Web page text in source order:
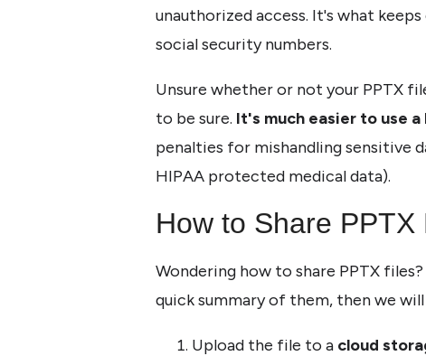
unauthorized access. It's what
social security numbers.
Unsure whether or not your PPTX
to be sure. It's much easier to use
penalties for mishandling sensitive
HIPAA protected medical data).
How to Share
Wondering how to share PPTX
quick summary of them, then we
Upload the file to a cloud